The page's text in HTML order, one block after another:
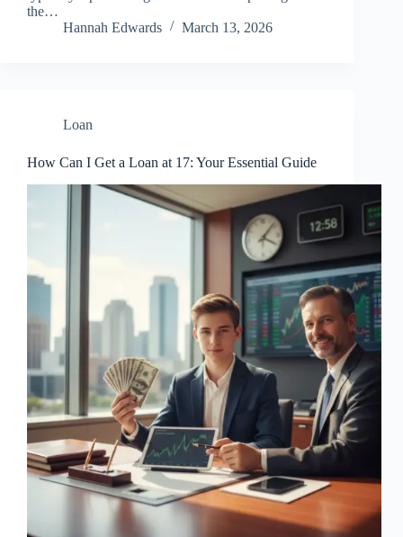
the…
Hannah Edwards
March 13, 2026
Loan
How Can I Get a Loan at 17: Your Essential Guide